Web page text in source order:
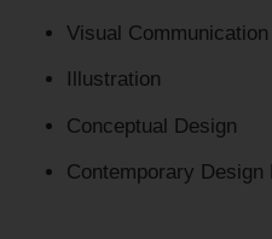
Visual Communication
Illustration
Conceptual Design
Contemporary Design